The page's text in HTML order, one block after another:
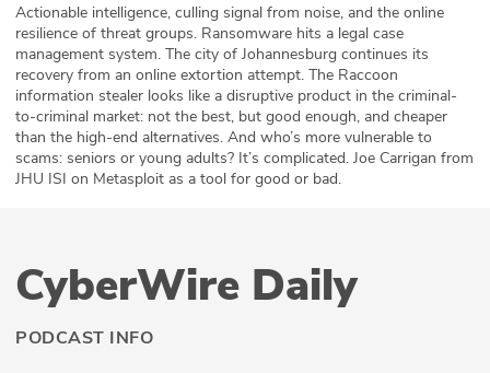
Press
Team
Testimonials
Sponsor
Actionable intelligence, culling signal from noise, and the online
resilience of threat groups. Ransomware hits a legal case
management system. The city of Johannesburg continues its
recovery from an online extortion attempt. The Raccoon
information stealer looks like a disruptive product in the criminal-
to-criminal market: not the best, but good enough, and cheaper
than the high-end alternatives. And who’s more vulnerable to
scams: seniors or young adults? It’s complicated. Joe Carrigan from
JHU ISI on Metasploit as a tool for good or bad.
CyberWire Daily
PODCAST INFO